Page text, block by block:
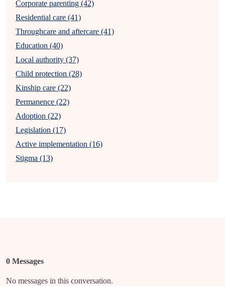
Corporate parenting (42)
Residential care (41)
Throughcare and aftercare (41)
Education (40)
Local authority (37)
Child protection (28)
Kinship care (22)
Permanence (22)
Adoption (22)
Legislation (17)
Active implementation (16)
Stigma (13)
0 Messages
No messages in this conversation.